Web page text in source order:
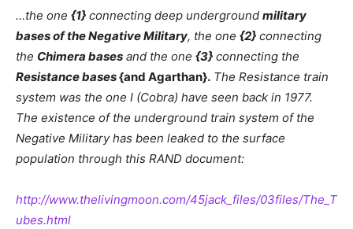
…the one {1} connecting deep underground military
bases of the Negative Military, the one {2} connecting
the Chimera bases and the one {3} connecting the
Resistance bases{and Agarthan}. The Resistance train
system was the one I (Cobra) have seen back in 1977.
The existence of the underground train system of the
Negative Military has been leaked to the surface
population through this RAND document:
http://www.thelivingmoon.com/45jack_files/03files/The_T
ubes.html